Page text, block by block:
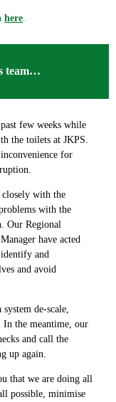
here.
team…
few weeks while
the toilets at JKPS.
for
closely with the
with the
Our Regional
have acted
and
and avoid
de-scale,
the meantime, our
and call the
up again.
that we are doing all
possible, minimise